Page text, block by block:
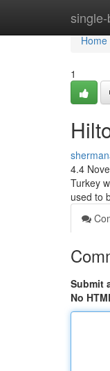
Home
Home
1
4.4
Turkey
used to
Submit
No